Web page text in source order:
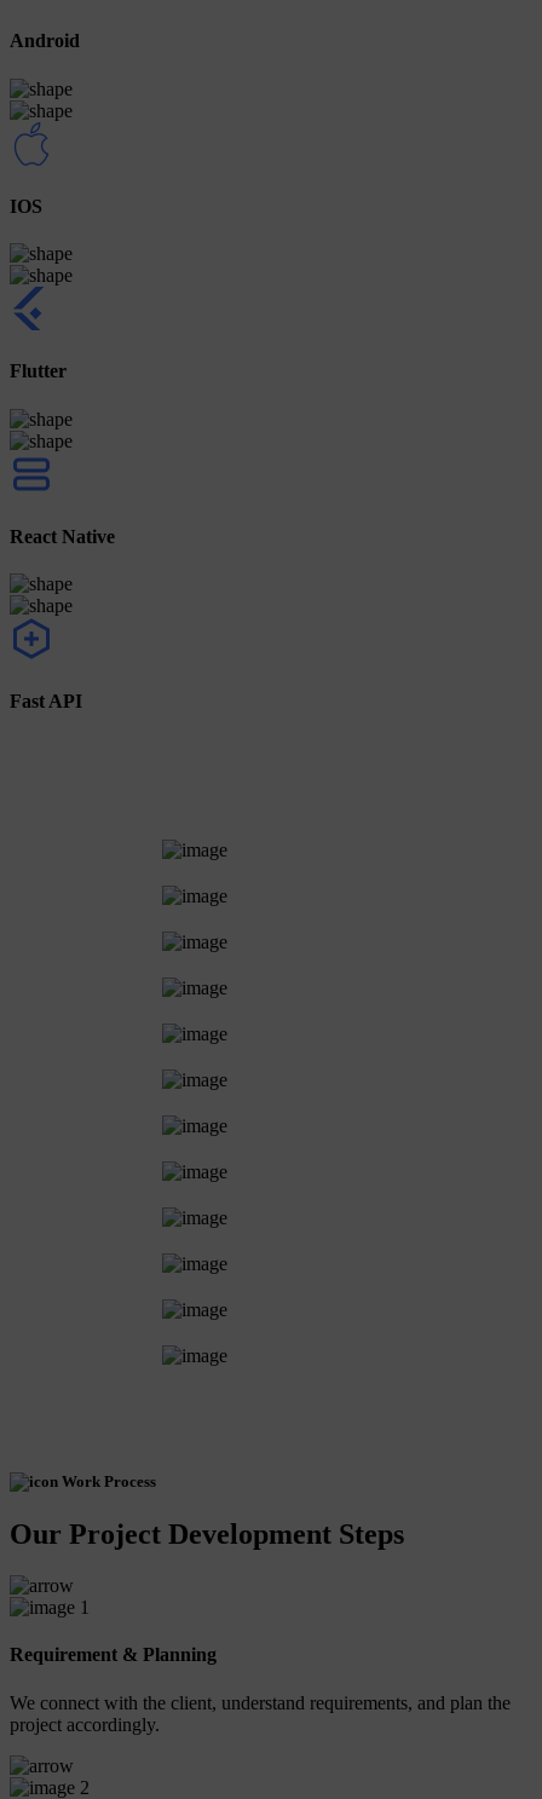
Android
IOS
Flutter
React Native
Fast API
Work Process
Our Project Development Steps
1
Requirement & Planning
We connect with the client, understand requirements, and plan the
project accordingly.
2